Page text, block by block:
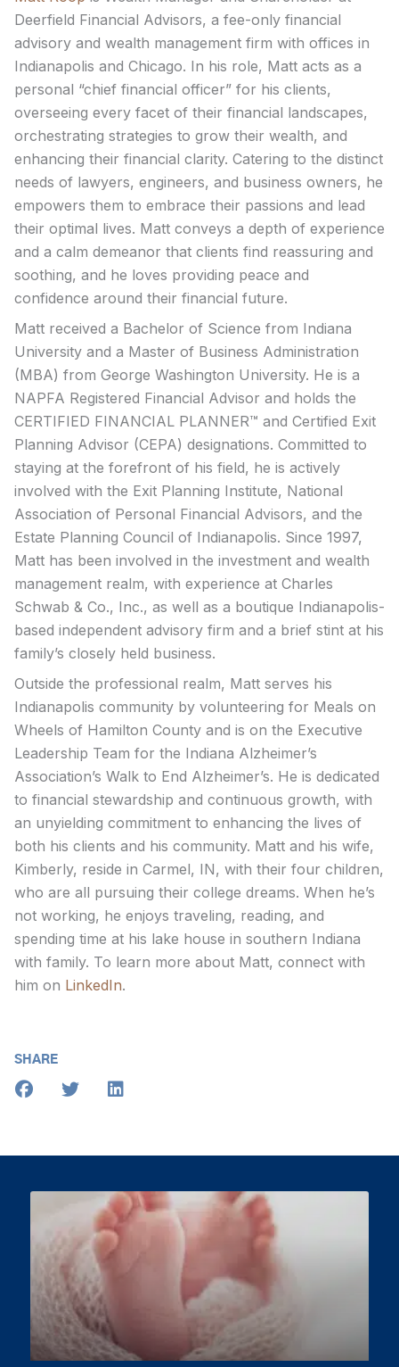
Deerfield Financial Advisors, a fee-only financial
advisory and wealth management firm with offices in
Indianapolis and Chicago. In his role, Matt acts as a
personal “chief financial officer” for his clients,
overseeing every facet of their financial landscapes,
orchestrating strategies to grow their wealth, and
enhancing their financial clarity. Catering to the distinct
needs of lawyers, engineers, and business owners, he
empowers them to embrace their passions and lead
their optimal lives. Matt conveys a depth of experience
and a calm demeanor that clients find reassuring and
soothing, and he loves providing peace and
confidence around their financial future.
Matt received a Bachelor of Science from Indiana
University and a Master of Business Administration
(MBA) from George Washington University. He is a
NAPFA Registered Financial Advisor and holds the
CERTIFIED FINANCIAL PLANNER™ and Certified Exit
Planning Advisor (CEPA) designations. Committed to
staying at the forefront of his field, he is actively
involved with the Exit Planning Institute, National
Association of Personal Financial Advisors, and the
Estate Planning Council of Indianapolis. Since 1997,
Matt has been involved in the investment and wealth
management realm, with experience at Charles
Schwab & Co., Inc., as well as a boutique Indianapolis-
based independent advisory firm and a brief stint at his
family’s closely held business.
Outside the professional realm, Matt serves his
Indianapolis community by volunteering for Meals on
Wheels of Hamilton County and is on the Executive
Leadership Team for the Indiana Alzheimer’s
Association’s Walk to End Alzheimer’s. He is dedicated
to financial stewardship and continuous growth, with
an unyielding commitment to enhancing the lives of
both his clients and his community. Matt and his wife,
Kimberly, reside in Carmel, IN, with their four children,
who are all pursuing their college dreams. When he’s
not working, he enjoys traveling, reading, and
spending time at his lake house in southern Indiana
with family. To learn more about Matt, connect with
him on LinkedIn.
SHARE